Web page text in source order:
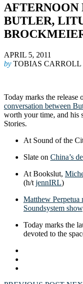
BUTLER,
APRIL 5, 2011
by TOBIAS CARROLL
Today marks the release
conversation between
worth your time, and his
Stories.
At Sound of the
Slate on China’s
At Bookslut,
(h/t jennIRL)
Matthew Perpetua
Soundsystem show
Today marks the
devoted to the